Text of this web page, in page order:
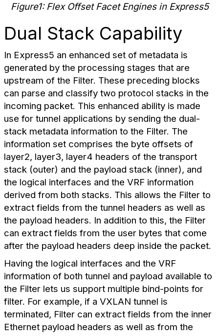
Figure1: Flex Offset Facet Engines in Express5
Dual Stack Capability
In Express5 an enhanced set of metadata is
generated by the processing stages that are
upstream of the Filter. These preceding blocks
can parse and classify two protocol stacks in the
incoming packet. This enhanced ability is made
use for tunnel applications by sending the dual-
stack metadata information to the Filter. The
information set comprises the byte offsets of
layer2, layer3, layer4 headers of the transport
stack (outer) and the payload stack (inner), and
the logical interfaces and the VRF information
derived from both stacks. This allows the Filter to
extract fields from the tunnel headers as well as
the payload headers. In addition to this, the Filter
can extract fields from the user bytes that come
after the payload headers deep inside the packet.
Having the logical interfaces and the VRF
information of both tunnel and payload available to
the Filter lets us support multiple bind-points for
filter. For example, if a VXLAN tunnel is
terminated, Filter can extract fields from the inner
Ethernet payload headers as well as from the